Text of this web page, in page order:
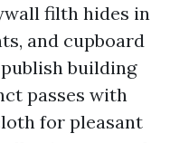
filth hides in
and cupboard
building
passes with
for pleasant